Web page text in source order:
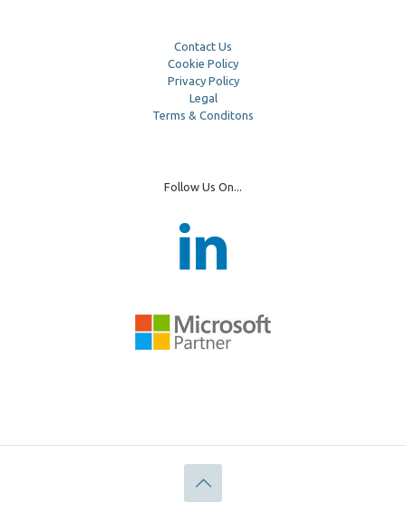
Contact Us
Cookie Policy
Privacy Policy
Legal
Terms & Conditons
Follow Us On...